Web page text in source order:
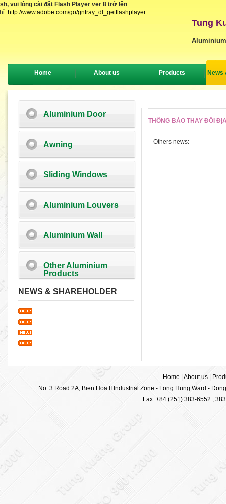
vui lòng cài đặt Flash Player ver 8 trở lên
http://www.adobe.com/go/gntray_dl_getflashplayer
Tung
Home About us Products News
Aluminium Door
Awning
Sliding Windows
Aluminium Louvers
Aluminium Wall
Other Aluminium
Products
NEWS & SHAREHOLDER
THÔNG BÁO THAY ĐỔI
Others news:
Home About us|
No. 3 Road 2A, Bien Hoa II Industrial Zone - Long Hung Ward -
Fax: +84 (251) 383-6552 ;